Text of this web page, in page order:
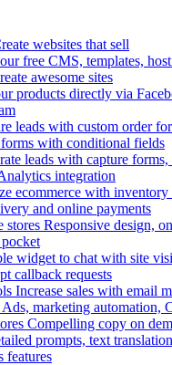
websites that sell
free CMS, templates,
awesome sites
products directly via
leads with custom order
with conditional fields
leads with capture forms,
integration
ecommerce with inventory
and online payments
stores Responsive design,
widget to chat with site
callback requests
Increase sales with email
marketing automation,
Compelling copy on
prompts, text translation
features